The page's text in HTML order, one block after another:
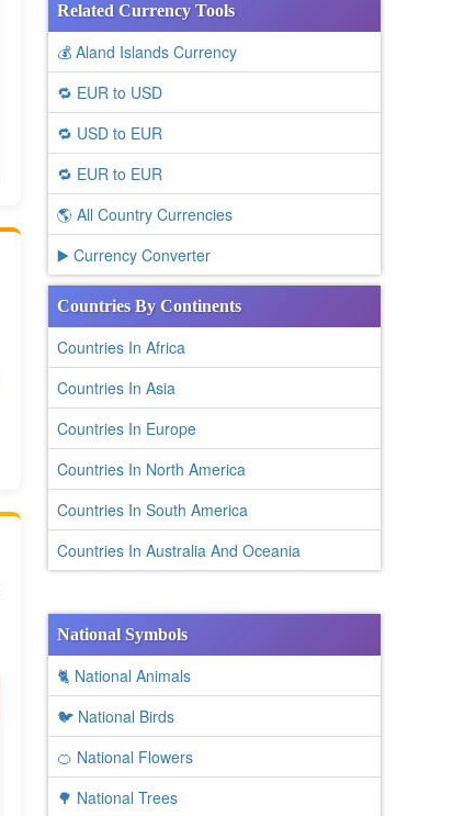
Related Currency Tools
💰 Aland Islands Currency
🔁 EUR to USD
🔁 USD to EUR
🔁 EUR to EUR
🌎 All Country Currencies
▶️ Currency Converter
Countries By Continents
Countries In Africa
Countries In Asia
Countries In Europe
Countries In North America
Countries In South America
Countries In Australia And Oceania
National Symbols
🐈 National Animals
🐦 National Birds
🍊 National Flowers
🌳 National Trees